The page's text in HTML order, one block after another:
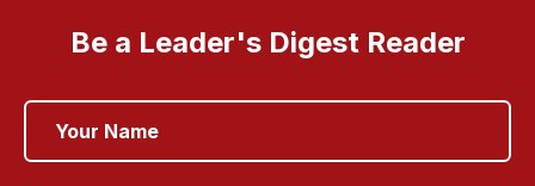
Be a Leader's Digest Reader